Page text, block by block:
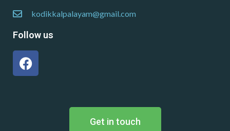
kodikkalpalayam@gmail.com
Follow us
Get in touch